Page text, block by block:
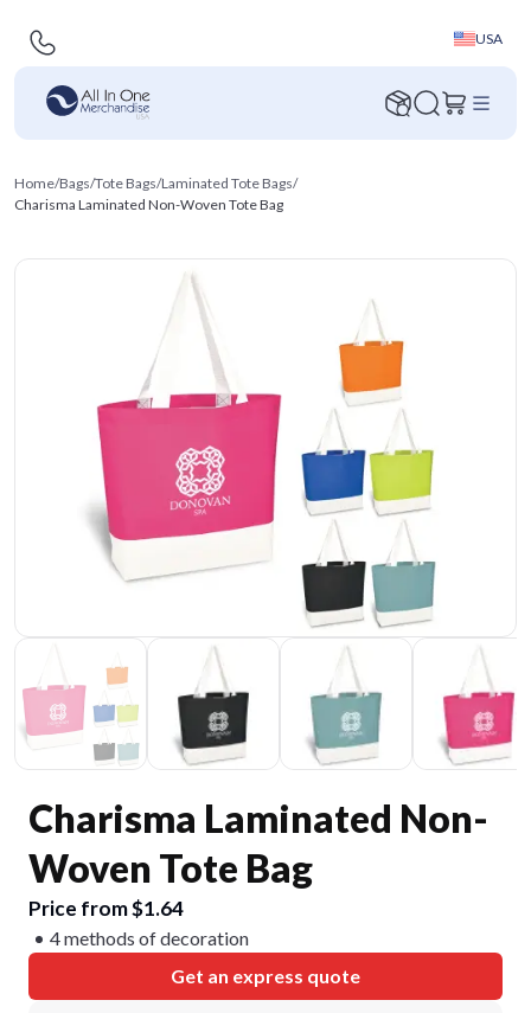
USA
Home/Bags/Tote Bags/Laminated Tote Bags/
Charisma Laminated Non-Woven Tote Bag
Charisma Laminated Non-
Woven Tote Bag
Price from $1.64
4 methods of decoration
Get an express quote